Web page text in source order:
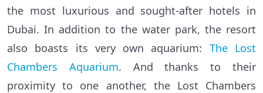
the most luxurious and sought-after hotels in
Dubai. In addition to the water park, the resort
also boasts its very own aquarium: The Lost
Chambers Aquarium. And thanks to their
proximity to one another, the Lost Chambers